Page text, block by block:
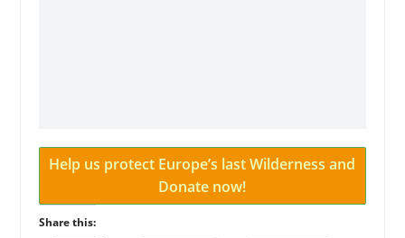
Help us protect Europe’s last Wilderness and
Donate now!
Share this: